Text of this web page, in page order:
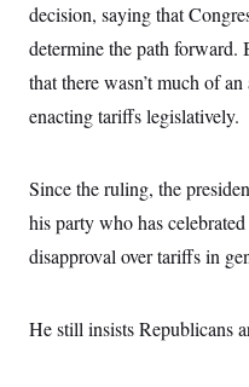
decision, saying that
determine the path forward.
that there wasn’t much of
enacting tariffs legislatively.
Since the ruling, the
his party who has
disapproval over tariffs in
He still insists Republicans